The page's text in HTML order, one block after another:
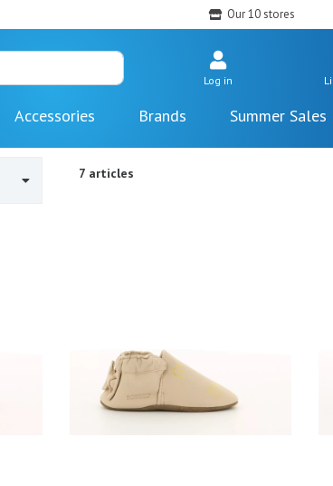
Our 10 stores
Log in
Accessories Brands Summer Sales
7 articles